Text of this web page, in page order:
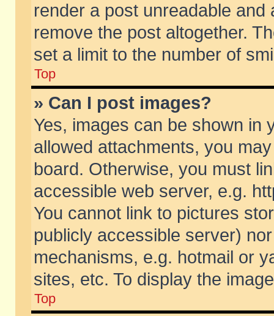
render a post unreadable
remove the post altogether.
set a limit to the number of
Top
» Can I post images?
Yes, images can be shown in
allowed attachments, you
board. Otherwise, you must
accessible web server, e.g.
You cannot link to pictures
publicly accessible server)
mechanisms, e.g. hotmail or
sites, etc. To display the
Top